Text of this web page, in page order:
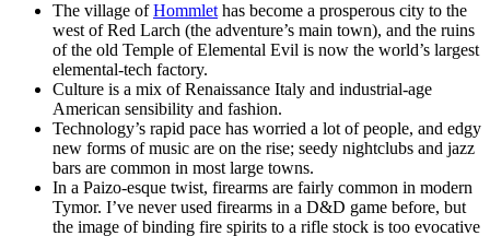
The village ofHommlet has become a prosperous city to the
west of Red Larch (the adventure’s main town), and the ruins
of the old Temple of Elemental Evil is now the world’s largest
elemental-tech factory.
Culture is a mix of Renaissance Italy and industrial-age
American sensibility and fashion.
Technology’s rapid pace has worried a lot of people, and edgy
new forms of music are on the rise; seedy nightclubs and jazz
bars are common in most large towns.
In a Paizo-esque twist, firearms are fairly common in modern
Tymor. I’ve never used firearms in a D&D game before, but
the image of binding fire spirits to a rifle stock is too evocative